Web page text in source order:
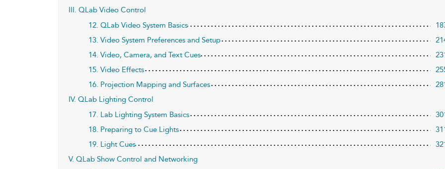
III. QLab Video Control
12. QLab Video System Basics
13. Video System Preferences and Setup
14. Video, Camera, and Text Cues
15. Video Effects
16. Projection Mapping and Surfaces
IV. QLab Lighting Control
17. Lab Lighting System Basics
18. Preparing to Cue Lights
19. Light Cues
V. QLab Show Control and Networking